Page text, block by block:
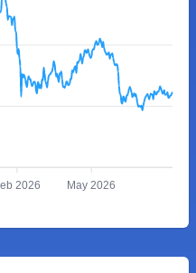
2026 May 2026